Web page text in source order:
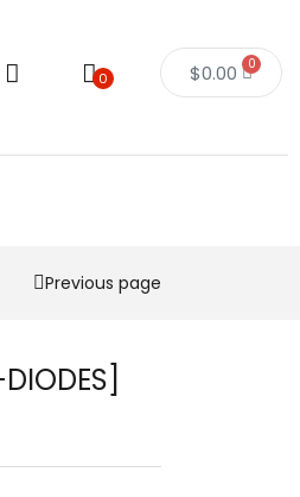
0 $0.00 0
Previous page